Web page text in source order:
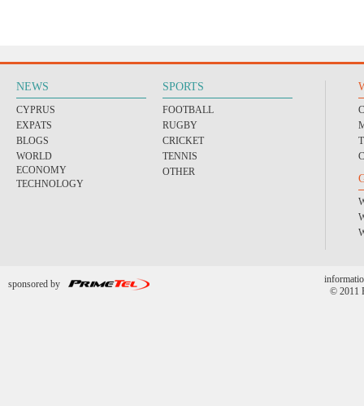
NEWS
CYPRUS
EXPATS
BLOGS
WORLD
ECONOMY
TECHNOLOGY
SPORTS
FOOTBALL
RUGBY
CRICKET
TENNIS
OTHER
sponsored by
© 2011